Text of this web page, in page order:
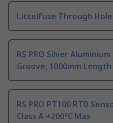
Littelfuse Through Hole
RS PRO Silver
Groove, 1000mm Length
RS PRO PT100 RTD
Class A +200°C Max